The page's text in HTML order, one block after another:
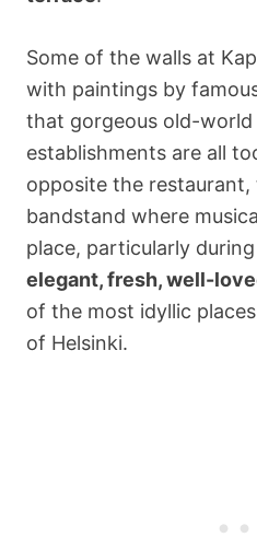
Some of the walls at
with paintings by
that gorgeous old-
establishments are all
opposite the restaurant,
bandstand where
place, particularly
elegant, fresh, well-
of the most idyllic
of Helsinki.